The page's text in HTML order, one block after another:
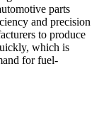
parts
and precision
to produce
which is
for fuel-